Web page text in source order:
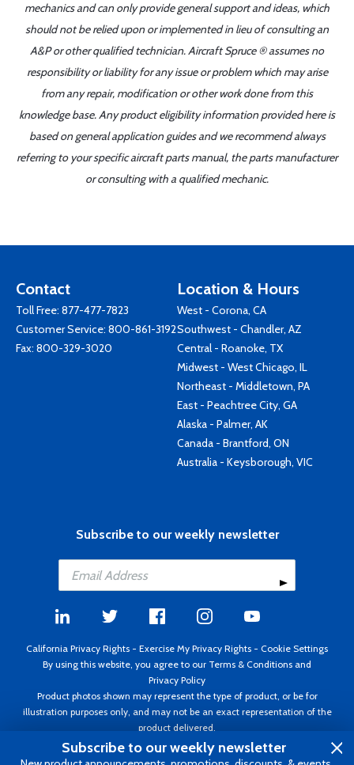
mechanics and can only provide general support and ideas, which
should not be relied upon or implemented in lieu of consulting an
A&P or other qualified technician. Aircraft Spruce ® assumes no
responsibility or liability for any issue or problem which may arise
from any repair, modification or other work done from this
knowledge base. Any product eligibility information provided here is
based on general application guides and we recommend always
referring to your specific aircraft parts manual, the parts manufacturer
or consulting with a qualified mechanic.
Contact
Toll Free: 877-477-7823
Customer Service: 800-861-3192
Fax: 800-329-3020
Location & Hours
West - Corona, CA
Southwest - Chandler, AZ
Central - Roanoke, TX
Midwest - West Chicago, IL
Northeast - Middletown, PA
East - Peachtree City, GA
Alaska - Palmer, AK
Canada - Brantford, ON
Australia - Keysborough, VIC
Subscribe to our weekly newsletter
California Privacy Rights - Exercise My Privacy Rights - Cookie Settings
By using this website, you agree to our Terms & Conditions and
Privacy Policy
Product photos shown may represent the type of product, or be for
illustration purposes only, and may not be an exact representation of the
product delivered.
Copyright ©1995 - 2026 Aircraft Spruce ®. All rights reserved. Prices subject
to change without notice. Invoice currency USD.
Subscribe to our weekly newsletter